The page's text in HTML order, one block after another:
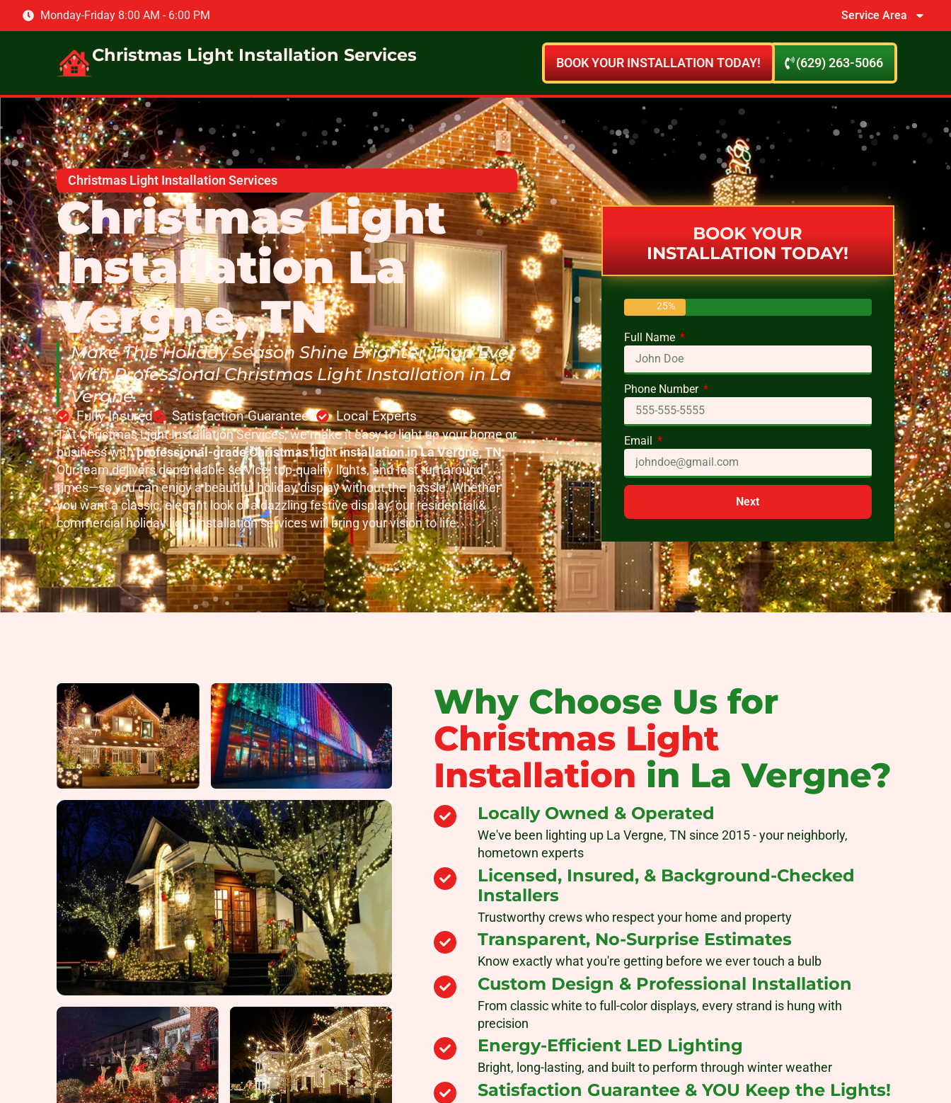
Service Area
Monday-Friday 8:00 AM - 6:00 PM
Christmas Light Installation Services (629) 263-5066
BOOK YOUR INSTALLATION TODAY!
Christmas Light Installation Services
Christmas Light
Installation La
Vergne, TN
Make This Holiday Season Shine Brighter Than Ever
with Professional Christmas Light Installation in La
Vergne.
Fully Insured Satisfaction Guaranteed Local Experts
TAt Christmas Light Installation Services, we make it easy to light up your home or
business withprofessional-grade Christmas light installation in La Vergne, TN.
Our team delivers dependable service, top-quality lights, and fast turnaround
times—so you can enjoy a beautiful holiday display without the hassle. Whether
you want a classic, elegant look or a dazzling festive display, our residential &
commercial holiday light installation services will bring your vision to life.
BOOK YOUR
INSTALLATION TODAY!
25%
Full Name
Phone Number
Email
Next
Why Choose Us for
Christmas Light
Installation in La Vergne?
Locally Owned & Operated
We've been lighting up La Vergne, TN since 2015 - your neighborly,
hometown experts
Licensed, Insured, & Background-Checked
Installers
Trustworthy crews who respect your home and property
Transparent, No-Surprise Estimates
Know exactly what you're getting before we ever touch a bulb
Custom Design & Professional Installation
From classic white to full-color displays, every strand is hung with
precision
Energy-Efficient LED Lighting
Bright, long-lasting, and built to perform through winter weather
Satisfaction Guarantee & YOU Keep the Lights!